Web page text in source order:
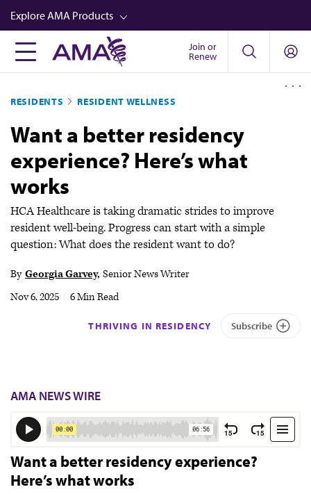
Skip
to
main
content
Explore AMA Products
FREIDA™
Career Advancement
AMA Physician Profiles
Well-Being
Store
CPT®
Audio
Video
Join or
Renew
RESIDENTS RESIDENT WELLNESS
Want a better residency
experience? Here’s what
works
HCA Healthcare is taking dramatic strides to improve
resident well-being. Progress can start with a simple
question: What does the resident want to do?
By Georgia Garvey Senior News Writer
Nov 6, 2025
6 Min Read
THRIVING IN RESIDENCY Subscribe
AMA NEWS WIRE
Want a better residency experience?
Here’s what works